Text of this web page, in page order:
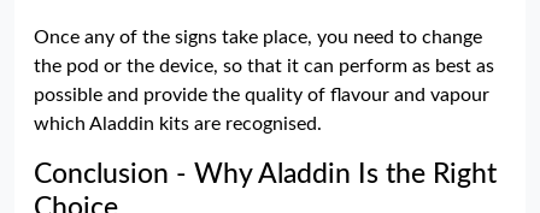
Once any of the signs take place, you need to change
the pod or the device, so that it can perform as best as
possible and provide the quality of flavour and vapour
which Aladdin kits are recognised.
Conclusion - Why Aladdin Is the Right